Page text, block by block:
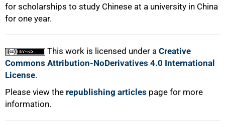
for scholarships to study Chinese at a university in China
for one year.
This work is licensed under a Creative
Commons Attribution-NoDerivatives 4.0 International
License.
Please view the republishing articles page for more
information.